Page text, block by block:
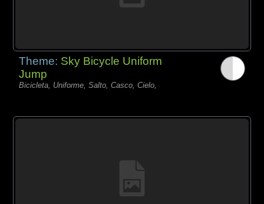
Theme: Sky Bicycle Uniform
Jump
Bicicleta, Uniforme, Salto, Casco, Cielo,